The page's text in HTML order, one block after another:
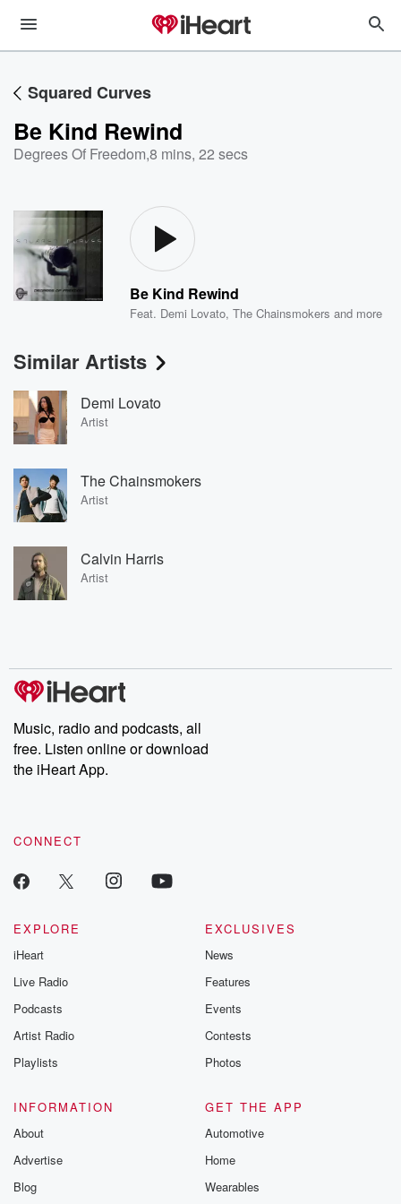
Squared Curves
Be Kind Rewind
Degrees Of Freedom,8 mins, 22 secs
Be Kind Rewind
Feat. Demi Lovato,The Chainsmokers and more
Similar Artists
Demi Lovato
Artist
The Chainsmokers
Artist
Calvin Harris
Artist
Music, radio and podcasts, all
free. Listen online or download
the iHeart App.
CONNECT
EXPLORE
iHeart
Live Radio
Podcasts
Artist Radio
Playlists
EXCLUSIVES
News
Features
Events
Contests
Photos
INFORMATION
About
Advertise
Blog
GET THE APP
Automotive
Home
Wearables